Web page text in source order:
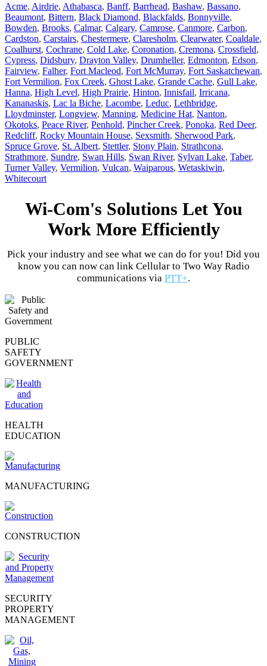
Acme, Airdrie, Athabasca, Banff, Barrhead, Bashaw, Bassano,
Beaumont, Bittern, Black Diamond, Blackfalds, Bonnyville,
Bowden, Brooks, Calmar, Calgary, Camrose, Canmore, Carbon,
Cardston, Carstairs, Chestermere, Claresholm, Clearwater, Coaldale,
Coalhurst, Cochrane, Cold Lake, Coronation, Cremona, Crossfield,
Cypress, Didsbury, Drayton Valley, Drumheller, Edmonton, Edson,
Fairview, Falher, Fort Macleod, Fort McMurray, Fort Saskatchewan,
Fort Vermilion, Fox Creek, Ghost Lake, Grande Cache, Gull Lake,
Hanna, High Level, High Prairie, Hinton, Innisfail, Irricana,
Kananaskis, Lac la Biche, Lacombe, Leduc, Lethbridge,
Lloydminster, Longview, Manning, Medicine Hat, Nanton,
Okotoks, Peace River, Penhold, Pincher Creek, Ponoka, Red Deer,
Redcliff, Rocky Mountain House, Sexsmith, Sherwood Park,
Spruce Grove, St. Albert, Stettler, Stony Plain, Strathcona,
Strathmore, Sundre, Swan Hills, Swan River, Sylvan Lake, Taber,
Turner Valley, Vermilion, Vulcan, Waiparous, Wetaskiwin,
Whitecourt
Wi-Com's Solutions Let You
Work More Efficiently
Pick your industry and see what we can do for you! Did you
know you can now can link Cellular to Two Way Radio
communications via PTT+.
PUBLIC
SAFETY
GOVERNMENT
HEALTH
EDUCATION
MANUFACTURING
CONSTRUCTION
SECURITY
PROPERTY
MANAGEMENT